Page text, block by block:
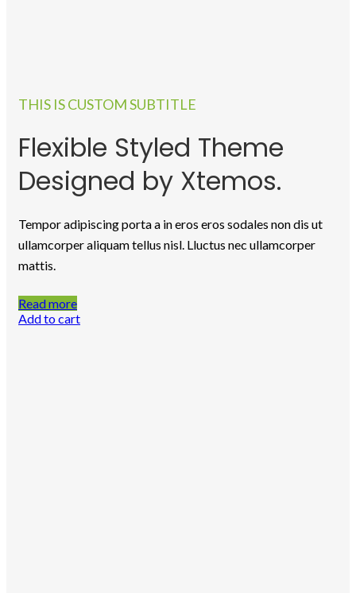
Learn and Earn
Scholarship
Certificate Verification
OTHERS
WORKSHOP
VIDEOS
Career
Events
News
THIS IS CUSTOM SUBTITLE
Flexible Styled Theme
Designed by Xtemos.
Tempor adipiscing porta a in eros eros sodales non dis ut
ullamcorper aliquam tellus nisl. Lluctus nec ullamcorper
mattis.
Read more
Add to cart